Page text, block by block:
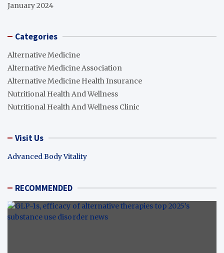
January 2024
Categories
Alternative Medicine
Alternative Medicine Association
Alternative Medicine Health Insurance
Nutritional Health And Wellness
Nutritional Health And Wellness Clinic
Visit Us
Advanced Body Vitality
RECOMMENDED